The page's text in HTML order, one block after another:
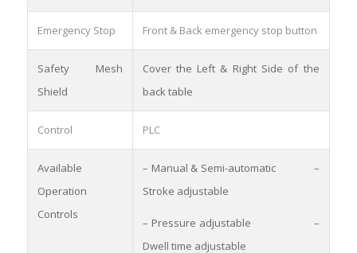
Emergency Stop Front & Back emergency stop button
Safety Mesh
Shield
Cover the Left & Right Side of the
back table
Control PLC
Available
Operation
Controls
– Manual & Semi-automatic –
Stroke adjustable
– Pressure adjustable –
Dwell time adjustable